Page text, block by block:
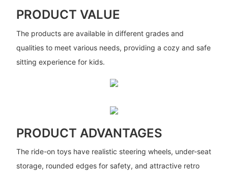
PRODUCT VALUE
The products are available in different grades and
qualities to meet various needs, providing a cozy and safe
sitting experience for kids.
PRODUCT ADVANTAGES
The ride-on toys have realistic steering wheels, under-seat
storage, rounded edges for safety, and attractive retro